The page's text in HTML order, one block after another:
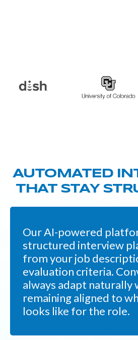
AUTOMATED
THAT STAY
Our AI-powered
structured interview
from your job
evaluation criteria.
always adapt naturally
remaining aligned to
looks like for the role.